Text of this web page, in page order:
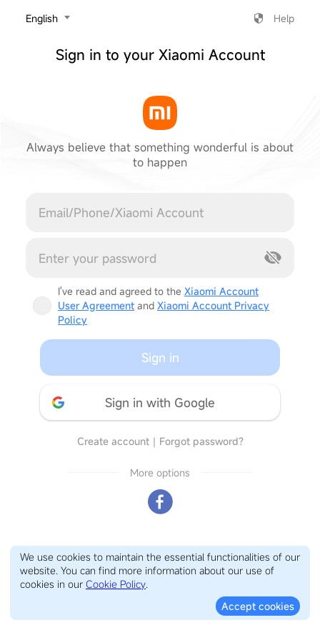
‎English Help
Sign in to your Xiaomi Account
Always believe that something wonderful is about
to happen
I've read and agreed to the Xiaomi Account
User Agreement and Xiaomi Account Privacy
Policy
Sign in
Sign in with Google
Create account｜ Forgot password?
More options
We use cookies to maintain the essential functionalities of our
website. You can find more information about our use of
cookies in our Cookie Policy.
Accept cookies